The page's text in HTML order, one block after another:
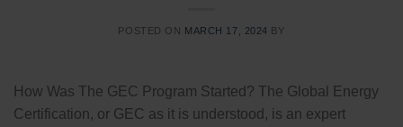
POSTED ON MARCH 17, 2024 BY
How Was The GEC Program Started? The Global Energy
Certification, or GEC as it is understood, is an expert